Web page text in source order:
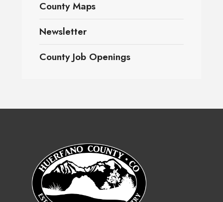
County Maps
Newsletter
County Job Openings